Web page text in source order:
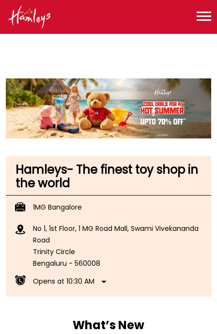
Hamleys- The finest toy shop in
the world
1MG Bangalore
No 1, 1st Floor, 1 MG Road Mall, Swami Vivekananda
Road
Trinity Circle
Bengaluru - 560008
Opens at 10:30 AM
What’s New